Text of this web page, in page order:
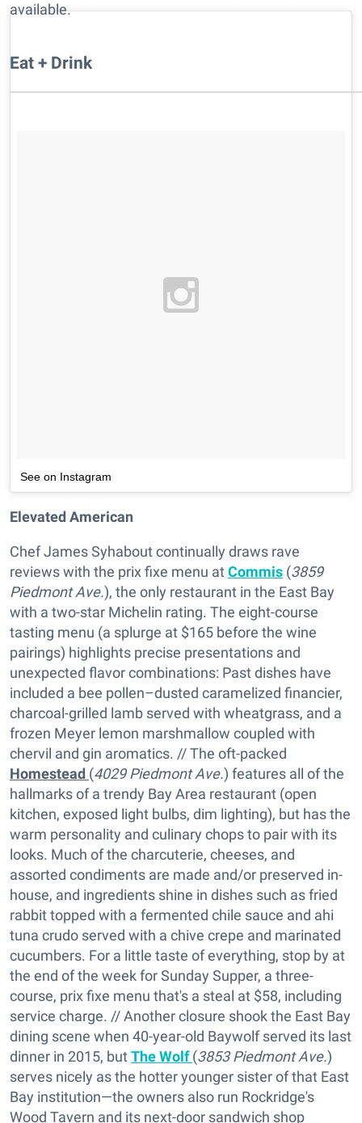
available.
Eat + Drink
See on Instagram
Elevated American
Chef James Syhabout continually draws rave
reviews with the prix fixe menu atCommis (3859
Piedmont Ave.), the only restaurant in the East Bay
with a two-star Michelin rating. The eight-course
tasting menu (a splurge at $165 before the wine
pairings) highlights precise presentations and
unexpected flavor combinations: Past dishes have
included a bee pollen–dusted caramelized financier,
charcoal-grilled lamb served with wheatgrass, and a
frozen Meyer lemon marshmallow coupled with
chervil and gin aromatics. // The oft-packed
Homestead (4029 Piedmont Ave.) features all of the
hallmarks of a trendy Bay Area restaurant (open
kitchen, exposed light bulbs, dim lighting), but has the
warm personality and culinary chops to pair with its
looks. Much of the charcuterie, cheeses, and
assorted condiments are made and/or preserved in-
house, and ingredients shine in dishes such as fried
rabbit topped with a fermented chile sauce and ahi
tuna crudo served with a chive crepe and marinated
cucumbers. For a little taste of everything, stop by at
the end of the week for Sunday Supper, a three-
course, prix fixe menu that's a steal at $58, including
service charge. // Another closure shook the East Bay
dining scene when 40-year-old Baywolf served its last
dinner in 2015, butThe Wolf(3853 Piedmont Ave.)
serves nicely as the hotter younger sister of that East
Bay institution—the owners also run Rockridge's
Wood Tavern and its next-door sandwich shop